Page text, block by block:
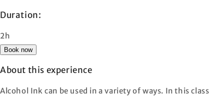
Duration:
2h
Book now
About this experience
Alcohol Ink can be used in a variety of ways. In this class